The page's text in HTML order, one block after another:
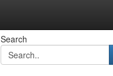
Search